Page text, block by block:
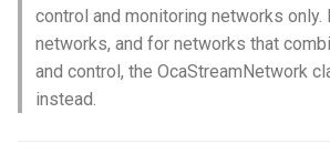
WebSocket support
Utilities for embedded
platforms
control and monitoring networks only.
networks, and for networks that
and control, the OcaStreamNetwork
instead.